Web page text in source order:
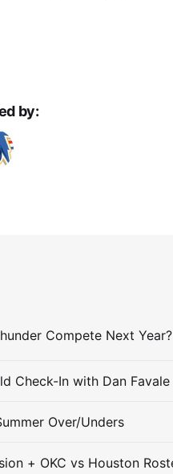
by:
Check-In with Dan Favale
Over/Unders
+ OKC vs Houston